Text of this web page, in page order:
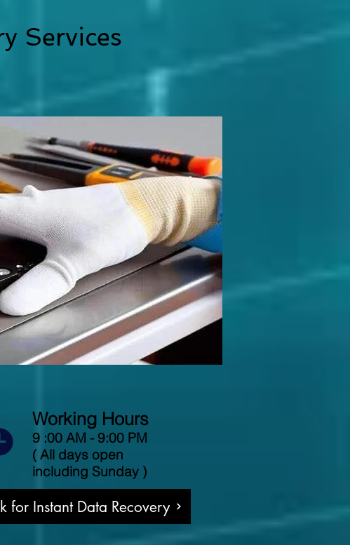
Services
Working Hours
9 :00 AM - 9:00 PM
( All days open
including Sunday )
for Instant Data Recovery